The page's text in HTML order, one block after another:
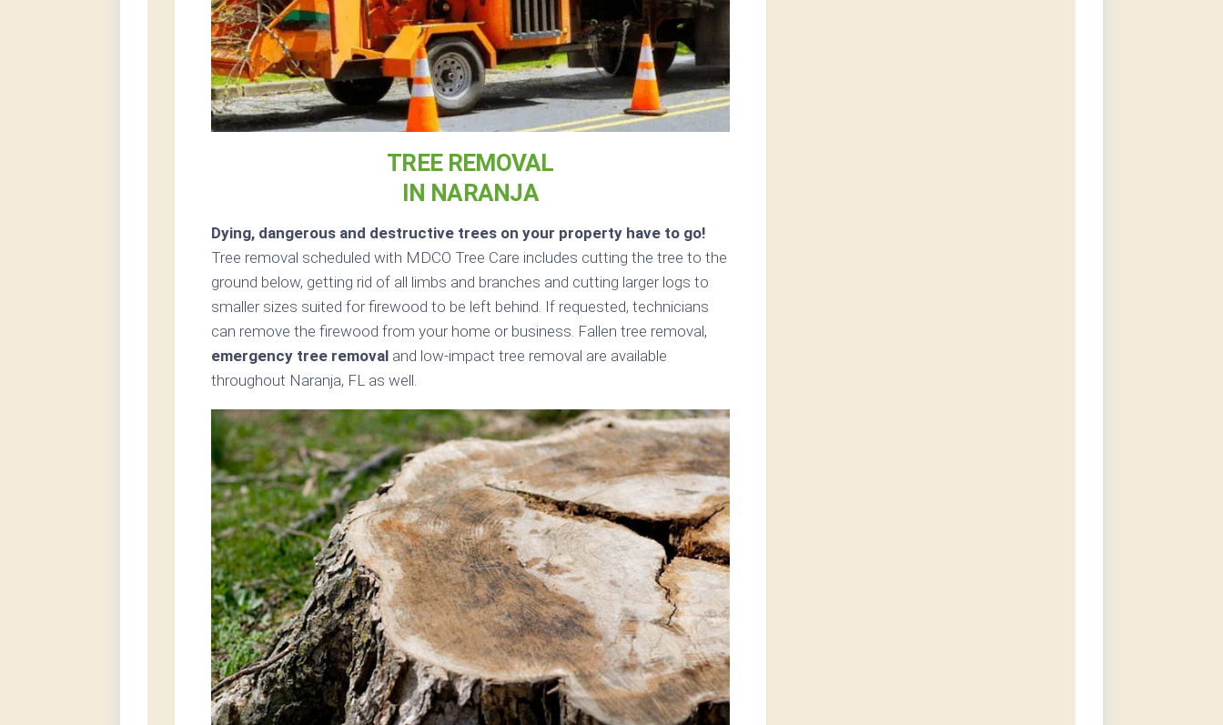
TREE REMOVAL
IN NARANJA
Dying, dangerous and destructive trees on your property have to go!
Tree removal scheduled with MDCO Tree Care includes cutting the tree to the
ground below, getting rid of all limbs and branches and cutting larger logs to
smaller sizes suited for firewood to be left behind. If requested, technicians
can remove the firewood from your home or business. Fallen tree removal,
emergency tree removal and low-impact tree removal are available
throughout Naranja, FL as well.